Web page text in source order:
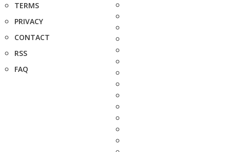
TERMS
PRIVACY
CONTACT
RSS
FAQ